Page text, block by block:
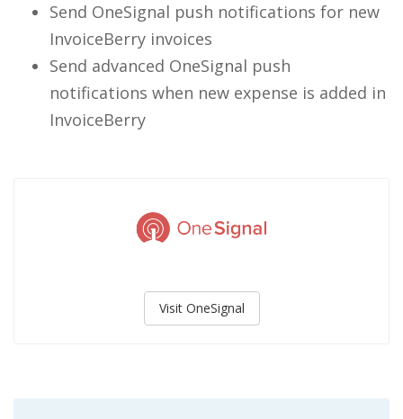
Send OneSignal push notifications for new
InvoiceBerry invoices
Send advanced OneSignal push
notifications when new expense is added in
InvoiceBerry
Visit OneSignal